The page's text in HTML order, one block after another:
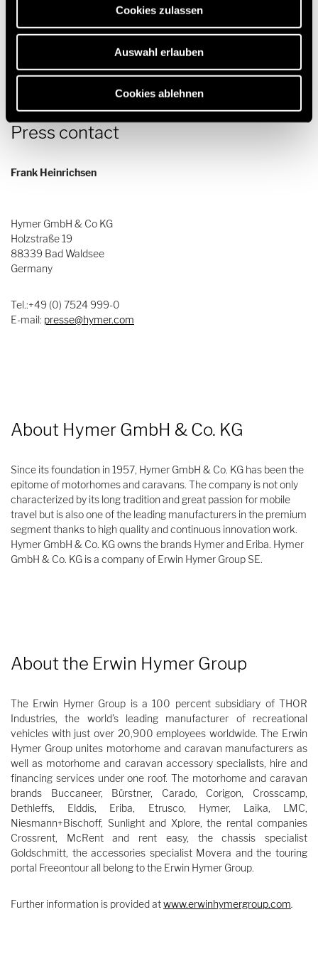
Cookies zulassen
Auswahl erlauben
Cookies ablehnen
Press contact
Frank Heinrichsen
Hymer GmbH & Co KG
Holzstraße 19
88339 Bad Waldsee
Germany
Tel.:+49 (0) 7524 999-0
E-mail: presse@hymer.com
About Hymer GmbH & Co. KG
Since its foundation in 1957, Hymer GmbH & Co. KG has been the
epitome of motorhomes and caravans. The company is not only
characterized by its long tradition and great passion for mobile
travel but is also one of the leading manufacturers in the premium
segment thanks to high quality and continuous innovation work.
Hymer GmbH & Co. KG owns the brands Hymer and Eriba. Hymer
GmbH & Co. KG is a company of Erwin Hymer Group SE.
About the Erwin Hymer Group
The Erwin Hymer Group is a 100 percent subsidiary of THOR
Industries, the world’s leading manufacturer of recreational
vehicles with just over 20,900 employees worldwide. The Erwin
Hymer Group unites motorhome and caravan manufacturers as
well as motorhome and caravan accessory specialists, hire and
financing services under one roof. The motorhome and caravan
brands Buccaneer, Bürstner, Carado, Corigon, Crosscamp,
Dethleffs, Elddis, Eriba, Etrusco, Hymer, Laika, LMC,
Niesmann+Bischoff, Sunlight and Xplore, the rental companies
Crossrent, McRent and rent easy, the chassis specialist
Goldschmitt, the accessories specialist Movera and the touring
portal Freeontour all belong to the Erwin Hymer Group.
Further information is provided atwww.erwinhymergroup.com